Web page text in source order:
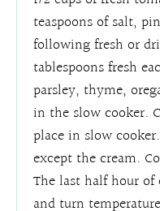
teaspoons of salt,
following fresh or
tablespoons fresh
parsley, thyme,
in the slow cooker.
place in slow
except the cream.
The last half hour
and turn